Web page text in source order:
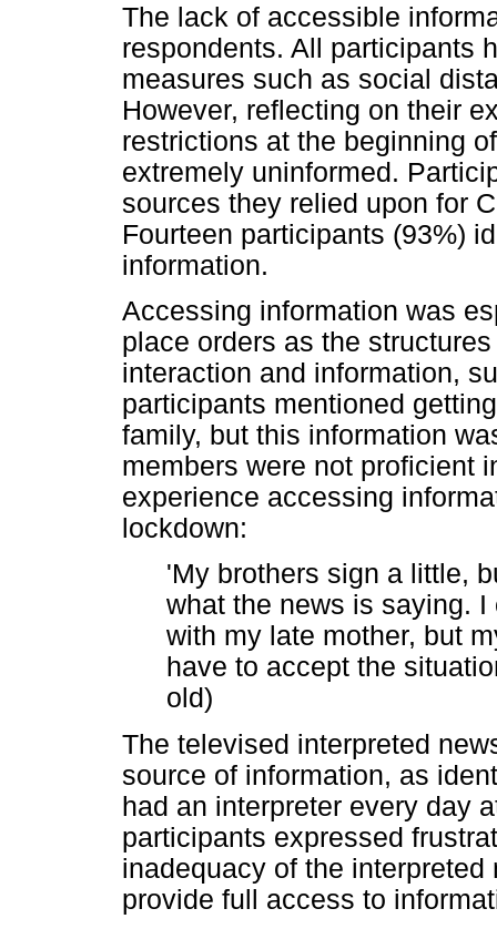
The lack of accessible
respondents. All participants
measures such as social
However, reflecting on their
restrictions at the beginning
extremely uninformed.
sources they relied upon for
Fourteen participants (93%)
information.
Accessing information was
place orders as the
interaction and information,
participants mentioned
family, but this information
members were not proficient
experience accessing
lockdown:
'My brothers sign a little,
what the news is saying.
with my late mother, but
have to accept the
old)
The televised interpreted
source of information, as
had an interpreter every day
participants expressed
inadequacy of the
provide full access to